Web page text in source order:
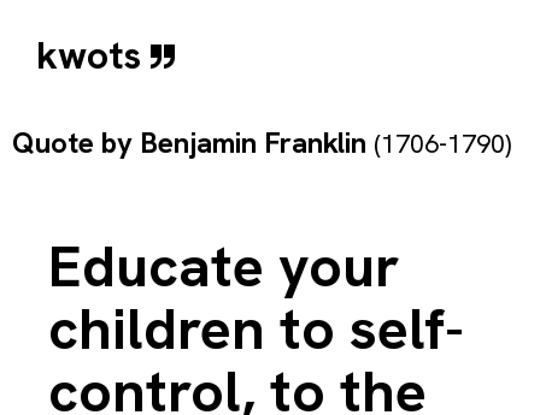
kwots
Quote by Benjamin Franklin (1706-1790)
Educate your
children to self-
control, to the